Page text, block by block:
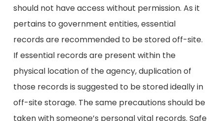
should not have access without permission. As it
pertains to government entities, essential
records are recommended to be stored off-site.
If essential records are present within the
physical location of the agency, duplication of
those records is suggested to be stored ideally in
off-site storage. The same precautions should be
taken with someone’s personal vital records. Safe